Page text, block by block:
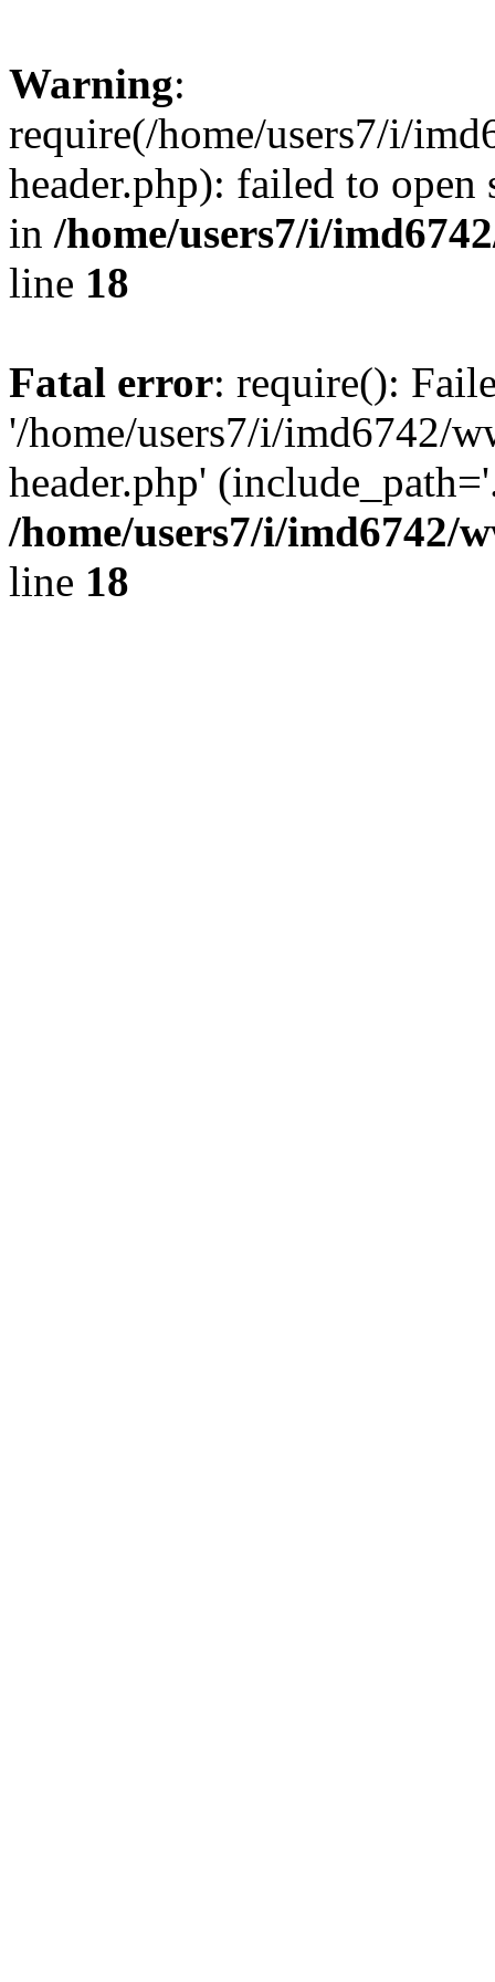
Warning:
require(/home/users7/i/
header.php): failed to
in /home/users7/i/
line 18
Fatal error: require():
'/home/users7/i/imd6742/
header.php'
/home/users7/i/imd6742/
line 18